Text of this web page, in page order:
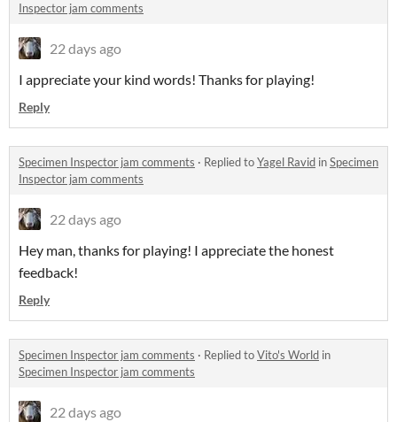
Inspector jam comments
22 days ago
I appreciate your kind words! Thanks for playing!
Reply
Specimen Inspector jam comments · Replied toYagel Ravid inSpecimen
Inspector jam comments
22 days ago
Hey man, thanks for playing! I appreciate the honest
feedback!
Reply
Specimen Inspector jam comments · Replied toVito's World in
Specimen Inspector jam comments
22 days ago